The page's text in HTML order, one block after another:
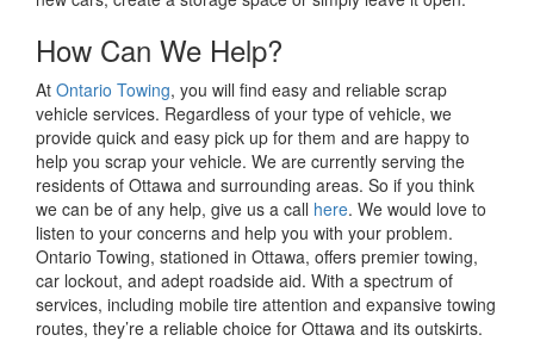
How Can We Help?
At Ontario Towing, you will find easy and reliable scrap
vehicle services. Regardless of your type of vehicle, we
provide quick and easy pick up for them and are happy to
help you scrap your vehicle. We are currently serving the
residents of Ottawa and surrounding areas. So if you think
we can be of any help, give us a call here. We would love to
listen to your concerns and help you with your problem.
Ontario Towing, stationed in Ottawa, offers premier towing,
car lockout, and adept roadside aid. With a spectrum of
services, including mobile tire attention and expansive towing
routes, they’re a reliable choice for Ottawa and its outskirts.